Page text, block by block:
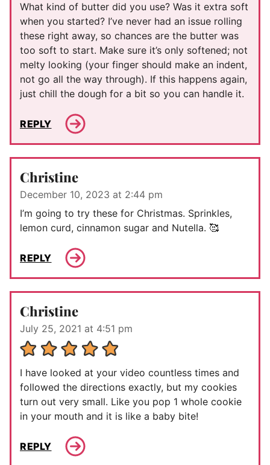
What kind of butter did you use? Was it extra soft
when you started? I’ve never had an issue rolling
these right away, so chances are the butter was
too soft to start. Make sure it’s only softened; not
melty looking (your finger should make an indent,
not go all the way through). If this happens again,
just chill the dough for a bit so you can handle it.
REPLY
Christine
December 10, 2023 at 2:44 pm
I’m going to try these for Christmas. Sprinkles,
lemon curd, cinnamon sugar and Nutella. 🥰
REPLY
Christine
July 25, 2021 at 4:51 pm
I have looked at your video countless times and
followed the directions exactly, but my cookies
turn out very small. Like you pop 1 whole cookie
in your mouth and it is like a baby bite!
REPLY